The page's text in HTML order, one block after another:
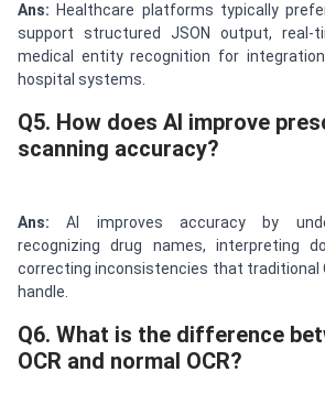
Ans: Healthcare platforms typically
support structured JSON output, real-
medical entity recognition for
hospital systems.
Q5. How does AI improve
scanning accuracy?
Ans: AI improves accuracy by
recognizing drug names, interpreting
correcting inconsistencies that traditional
handle.
Q6. What is the difference
OCR and normal OCR?